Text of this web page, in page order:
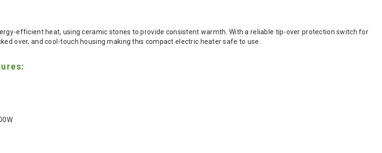
efficient heat, using ceramic stones to provide consistent warmth. With a reliable tip-over protection switch for
over, and cool-touch housing making this compact electric heater safe to use.